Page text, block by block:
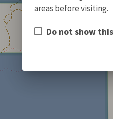
areas before visiting.
Do not show